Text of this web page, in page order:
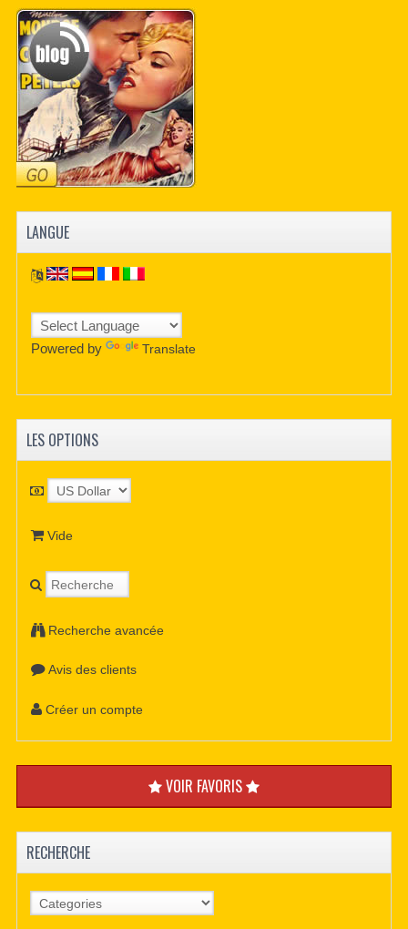
LANGUE
Powered by Translate
LES OPTIONS
Vide
Recherche avancée
Avis des clients
Créer un compte
VOIR FAVORIS
RECHERCHE